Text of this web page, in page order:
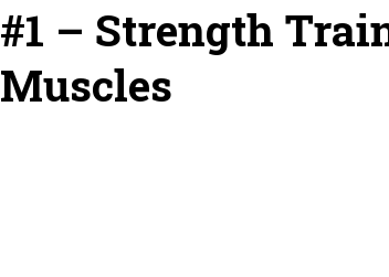
#1 – Strength
Muscles